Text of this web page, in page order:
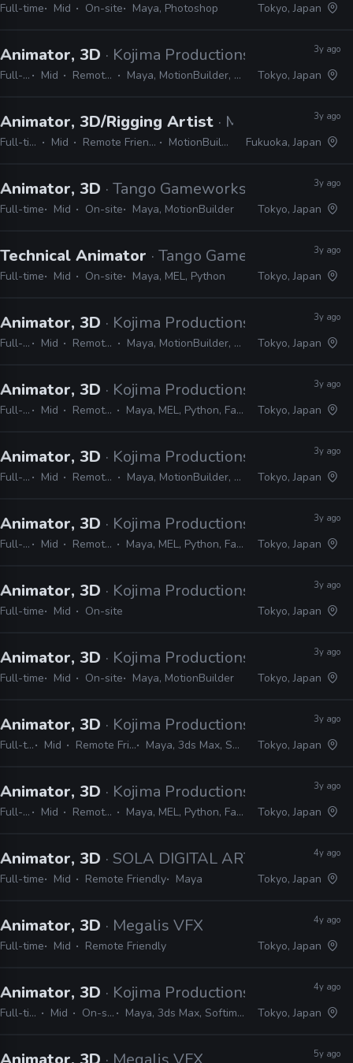
Full-time Mid On-site Maya, Photoshop Tokyo, Japan
Animator, 3D · Kojima Productions
Full-time Mid Remote Friendly Maya, MotionBuilder, 3ds Max, Softimage
3y ago
Tokyo, Japan
Animator, 3D/Rigging Artist · MiraiX
Full-time Mid Remote Friendly MotionBuilder
3y ago
Fukuoka, Japan
Animator, 3D · Tango Gameworks
Full-time Mid On-site Maya, MotionBuilder
3y ago
Tokyo, Japan
Technical Animator · Tango Gameworks
Full-time Mid On-site Maya, MEL, Python
3y ago
Tokyo, Japan
Animator, 3D · Kojima Productions
Full-time Mid Remote Friendly Maya, MotionBuilder, 3ds Max, Softimage
3y ago
Tokyo, Japan
Animator, 3D · Kojima Productions
Full-time Mid Remote Friendly Maya, MEL, Python, Faceware, Dynamixyz
3y ago
Tokyo, Japan
Animator, 3D · Kojima Productions
Full-time Mid Remote Friendly Maya, MotionBuilder, 3ds Max, Softimage
3y ago
Tokyo, Japan
Animator, 3D · Kojima Productions
Full-time Mid Remote Friendly Maya, MEL, Python, Faceware, Dynamixyz
3y ago
Tokyo, Japan
Animator, 3D · Kojima Productions
Full-time Mid On-site
3y ago
Tokyo, Japan
Animator, 3D · Kojima Productions
Full-time Mid On-site Maya, MotionBuilder
3y ago
Tokyo, Japan
Animator, 3D · Kojima Productions
Full-time Mid Remote Friendly Maya, 3ds Max, Softimage
3y ago
Tokyo, Japan
Animator, 3D · Kojima Productions
Full-time Mid Remote Friendly Maya, MEL, Python, Faceware, Dynamixyz
3y ago
Tokyo, Japan
Animator, 3D · SOLA DIGITAL ARTS
Full-time Mid Remote Friendly Maya
4y ago
Tokyo, Japan
Animator, 3D · Megalis VFX
Full-time Mid Remote Friendly
4y ago
Tokyo, Japan
Animator, 3D · Kojima Productions
Full-time Mid On-site Maya, 3ds Max, Softimage
4y ago
Tokyo, Japan
5y ago